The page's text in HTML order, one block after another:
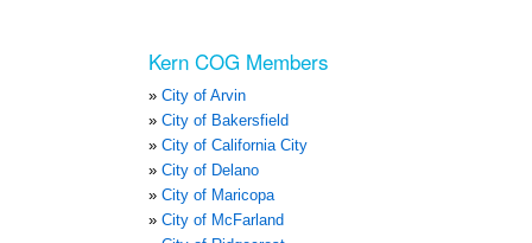
Kern COG Members
City of Arvin
City of Bakersfield
City of California City
City of Delano
City of Maricopa
City of McFarland